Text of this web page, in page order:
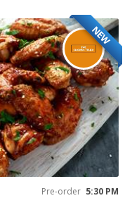
NEW
Pre-order 5:30 PM